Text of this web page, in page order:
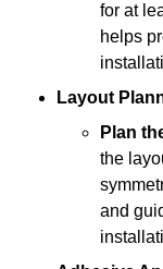
for at
helps
Layout
Plan
the
and